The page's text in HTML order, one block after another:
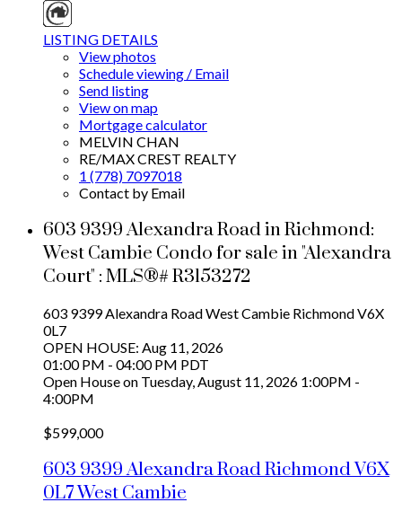
LISTING DETAILS
View photos
Schedule viewing / Email
Send listing
View on map
Mortgage calculator
MELVIN CHAN
RE/MAX CREST REALTY
1 (778) 7097018
Contact by Email
603 9399 Alexandra Road in Richmond:
West Cambie Condo for sale in "Alexandra
Court" : MLS®# R3153272
603 9399 Alexandra RoadWest Cambie RichmondV6X
0L7
OPEN HOUSE: Aug 11, 2026
01:00 PM - 04:00 PM PDT
Open House on Tuesday, August 11, 2026 1:00PM -
4:00PM
$599,000
603 9399 Alexandra RoadRichmondV6X
0L7West Cambie